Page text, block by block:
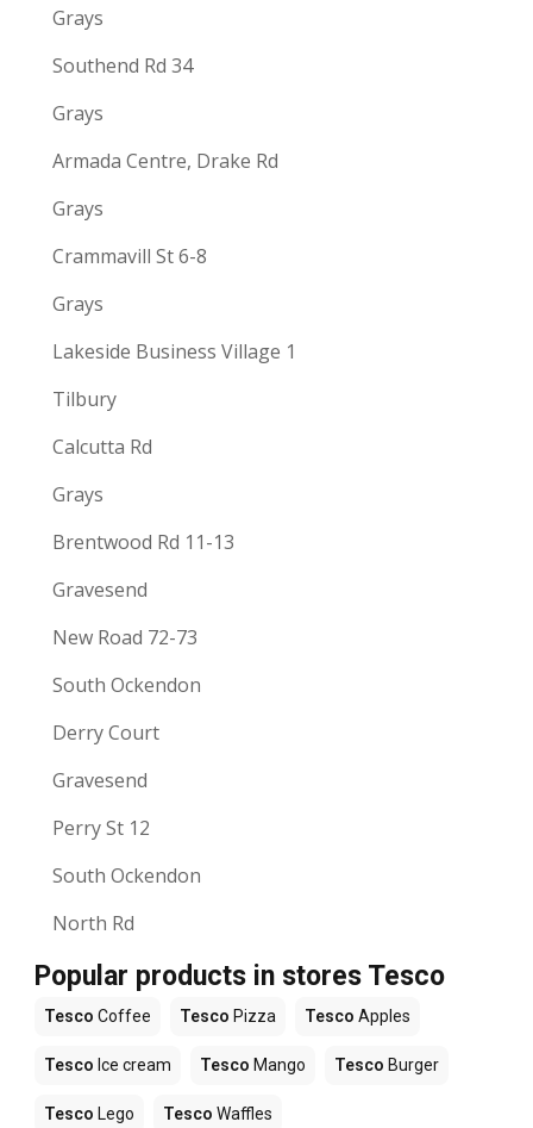
Grays
Southend Rd 34
Grays
Armada Centre, Drake Rd
Grays
Crammavill St 6-8
Grays
Lakeside Business Village 1
Tilbury
Calcutta Rd
Grays
Brentwood Rd 11-13
Gravesend
New Road 72-73
South Ockendon
Derry Court
Gravesend
Perry St 12
South Ockendon
North Rd
Popular products in stores Tesco
Tesco Coffee Tesco Pizza Tesco Apples
Tesco Ice cream Tesco Mango Tesco Burger
Tesco Lego Tesco Waffles